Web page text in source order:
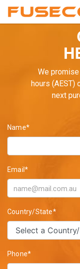
We
hours (AEST)
next
Name*
Email*
Country/State*
Phone*